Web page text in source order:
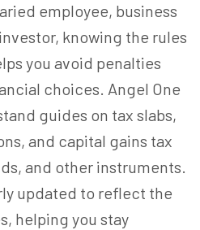
employee, business
knowing the rules
you avoid penalties
choices. Angel One
guides on tax slabs,
and capital gains tax
and other instruments.
updated to reflect the
helping you stay